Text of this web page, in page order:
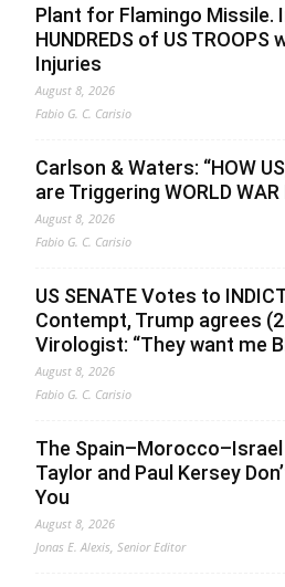
Plant for Flamingo Missile.
HUNDREDS of US
Injuries
August 8, 2026
Fabio G. C. Carisio
Carlson & Waters: “HOW
are Triggering WORLD WAR
August 8, 2026
Fabio G. C. Carisio
US SENATE Votes to
Contempt, Trump agrees
Virologist: “They want me
August 8, 2026
Fabio G. C. Carisio
The
Taylor and Paul Kersey
You
August 8, 2026
Jonas E. Alexis, Senior Editor